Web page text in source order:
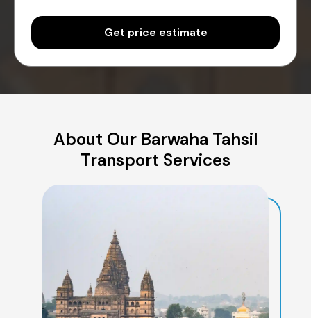
Get price estimate
About Our Barwaha Tahsil
Transport Services